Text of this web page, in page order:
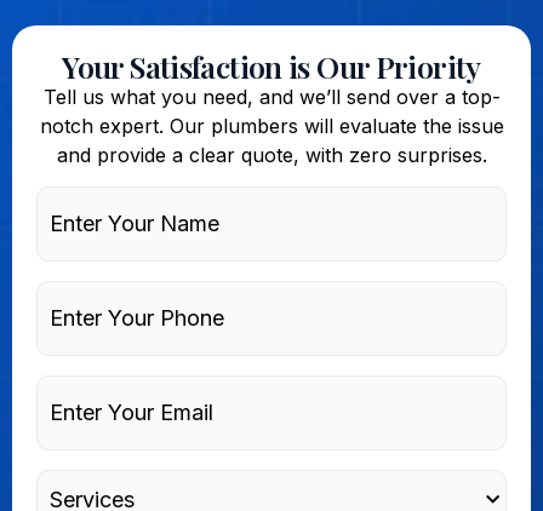
Your Satisfaction is Our Priority
Tell us what you need, and we’ll send over a top-
notch expert. Our plumbers will evaluate the issue
and provide a clear quote, with zero surprises.
Your
Name
Your
Email